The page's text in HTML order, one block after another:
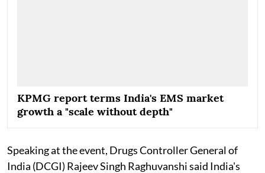
KPMG report terms India's EMS market
growth a "scale without depth"
Speaking at the event, Drugs Controller General of
India (DCGI) Rajeev Singh Raghuvanshi said India's